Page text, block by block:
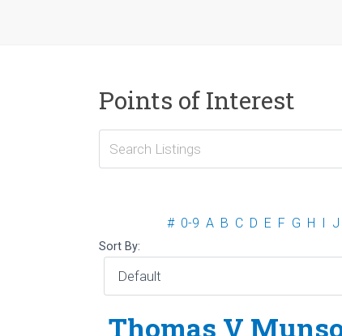
Points of Interest
# 0-9 A B C D E F G H I J
Sort By:
Thomas V